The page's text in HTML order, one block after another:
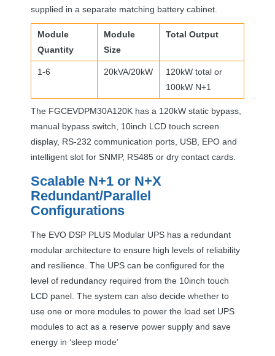
supplied in a separate matching battery cabinet.
Module
Quantity
Module
Size
Total Output
1-6 20kVA/20kW
120kW total or
100kW N+1
The FGCEVDPM30A120K has a 120kW static bypass,
manual bypass switch, 10inch LCD touch screen
display, RS-232 communication ports, USB EPO and
intelligent slot for SNMP, RS485 or dry contact cards.
Scalable N+1 or N+X
Redundant/Parallel
Configurations
The EVO DSP PLUS Modular UPS has a redundant
modular architecture to ensure high levels of reliability
and resilience. The UPS can be configured for the
level of redundancy required from the 10inch touch
LCD panel. The system can also decide whether to
use one or more modules to power the load set UPS
modules to act as a reserve power supply and save
energy in ‘sleep mode’